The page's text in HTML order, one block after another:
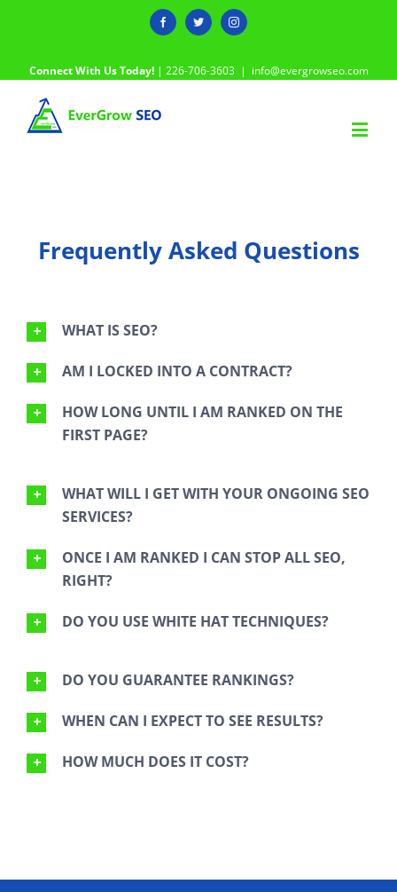
FacebookTwitter Instagram
Connect With Us Today!| 226-706-3603 | info@evergrowseo.com
Frequently Asked Questions
WHAT IS SEO?
AM I LOCKED INTO A CONTRACT?
HOW LONG UNTIL I AM RANKED ON THE
FIRST PAGE?
WHAT WILL I GET WITH YOUR ONGOING SEO
SERVICES?
ONCE I AM RANKED I CAN STOP ALL SEO,
RIGHT?
DO YOU USE WHITE HAT TECHNIQUES?
DO YOU GUARANTEE RANKINGS?
WHEN CAN I EXPECT TO SEE RESULTS?
HOW MUCH DOES IT COST?